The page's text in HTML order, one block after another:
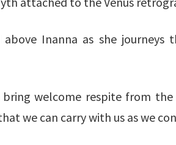
Inanna as she journeys
welcome respite from
we can carry with us as we